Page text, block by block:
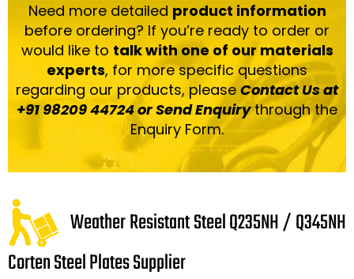
Need more detailed product information
before ordering? If you’re ready to order or
would like to talk with one of our materials
experts, for more specific questions
regarding our products, please Contact Us at
+91 98209 44724 or Send Enquirythrough the
Enquiry Form.
Weather Resistant Steel Q235NH / Q345NH
Corten Steel Plates Supplier